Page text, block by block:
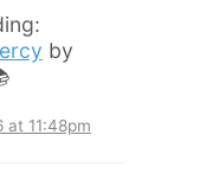
by
at 11:48pm